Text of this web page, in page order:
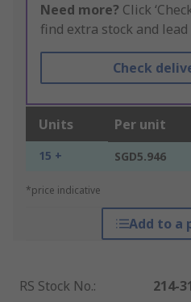
Need more? Click
find extra stock and lead
Check
Units Per unit
15 + SGD5.946
*price indicative
Add to a
RS Stock No.:
214-